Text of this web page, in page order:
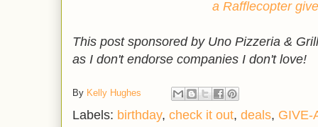
a Rafflecopter
This post sponsored by Uno Pizzeria &
as I don't endorse companies I don't love!
By Kelly Hughes
Labels: birthday, check it out, deals, GIVE-